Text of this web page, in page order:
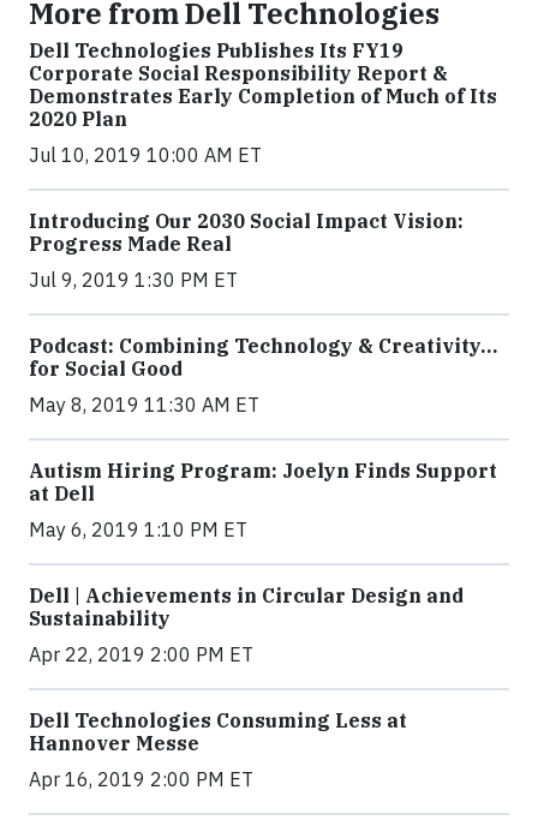
More from Dell Technologies
Dell Technologies Publishes Its FY19
Corporate Social Responsibility Report &
Demonstrates Early Completion of Much of Its
2020 Plan
Jul 10, 2019 10:00 AM ET
Introducing Our 2030 Social Impact Vision:
Progress Made Real
Jul 9, 2019 1:30 PM ET
Podcast: Combining Technology & Creativity…
for Social Good
May 8, 2019 11:30 AM ET
Autism Hiring Program: Joelyn Finds Support
at Dell
May 6, 2019 1:10 PM ET
Dell | Achievements in Circular Design and
Sustainability
Apr 22, 2019 2:00 PM ET
Dell Technologies Consuming Less at
Hannover Messe
Apr 16, 2019 2:00 PM ET